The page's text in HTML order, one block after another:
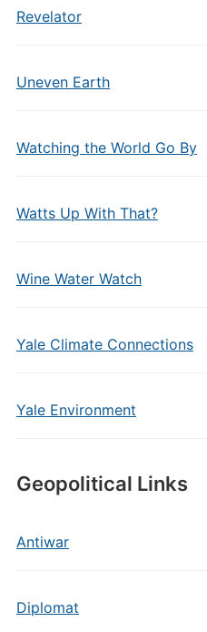
Revelator
Uneven Earth
Watching the World Go By
Watts Up With That?
Wine Water Watch
Yale Climate Connections
Yale Environment
Geopolitical Links
Antiwar
Diplomat